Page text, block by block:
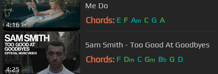
4:16
Me Do
Chords: E F Am C G A
4:25
Sam Smith - Too Good At Goodbyes
Chords: F Dm C Gm Bb G D